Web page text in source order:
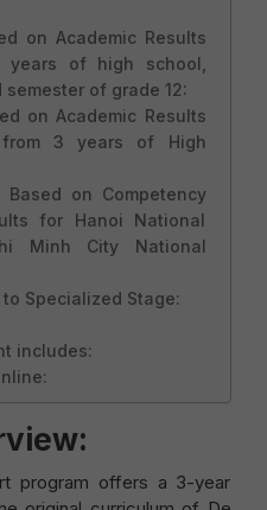
on Academic Results
years of high school,
of grade 12:
on Academic Results
from 3 years of High
Based on Competency
for Hanoi National
Minh City National
Specialized Stage:
includes:
program offers a 3-year